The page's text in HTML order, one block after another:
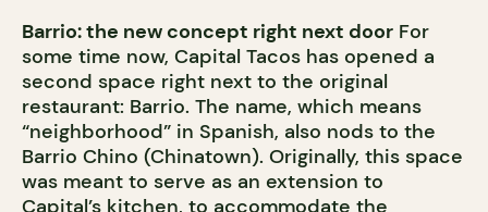
Barrio: the new concept right next door For
some time now, Capital Tacos has opened a
second space right next to the original
restaurant: Barrio. The name, which means
“neighborhood” in Spanish, also nods to the
Barrio Chino (Chinatown). Originally, this space
was meant to serve as an extension to
Capital’s kitchen, to accommodate the